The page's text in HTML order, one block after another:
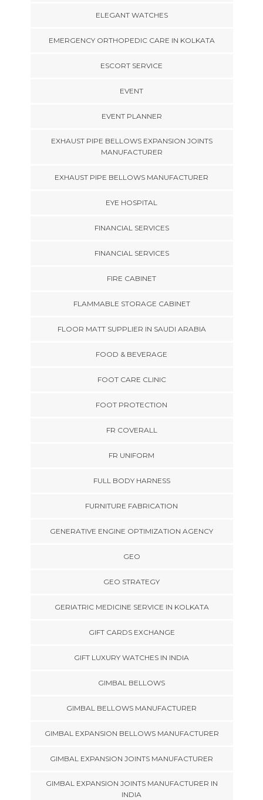
ELEGANT WATCHES
EMERGENCY ORTHOPEDIC CARE IN KOLKATA
ESCORT SERVICE
EVENT
EVENT PLANNER
EXHAUST PIPE BELLOWS EXPANSION JOINTS
MANUFACTURER
EXHAUST PIPE BELLOWS MANUFACTURER
EYE HOSPITAL
FINANCIAL SERVICES
FINANCIAL SERVICES
FIRE CABINET
FLAMMABLE STORAGE CABINET
FLOOR MATT SUPPLIER IN SAUDI ARABIA
FOOD & BEVERAGE
FOOT CARE CLINIC
FOOT PROTECTION
FR COVERALL
FR UNIFORM
FULL BODY HARNESS
FURNITURE FABRICATION
GENERATIVE ENGINE OPTIMIZATION AGENCY
GEO
GEO STRATEGY
GERIATRIC MEDICINE SERVICE IN KOLKATA
GIFT CARDS EXCHANGE
GIFT LUXURY WATCHES IN INDIA
GIMBAL BELLOWS
GIMBAL BELLOWS MANUFACTURER
GIMBAL EXPANSION BELLOWS MANUFACTURER
GIMBAL EXPANSION JOINTS MANUFACTURER
GIMBAL EXPANSION JOINTS MANUFACTURER IN
INDIA